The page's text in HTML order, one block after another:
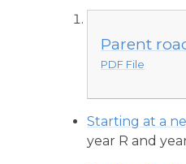
Parent
PDF File
Starting at a
year R and